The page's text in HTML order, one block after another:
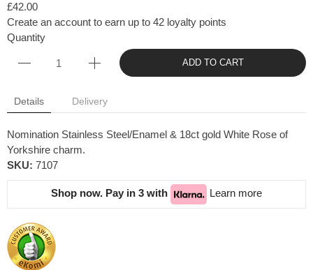
£42.00
Create an account to earn up to 42 loyalty points
Quantity
ADD TO CART
Details Delivery
Nomination Stainless Steel/Enamel & 18ct gold White Rose of
Yorkshire charm.
SKU: 7107
Shop now. Pay in 3 with Learn more